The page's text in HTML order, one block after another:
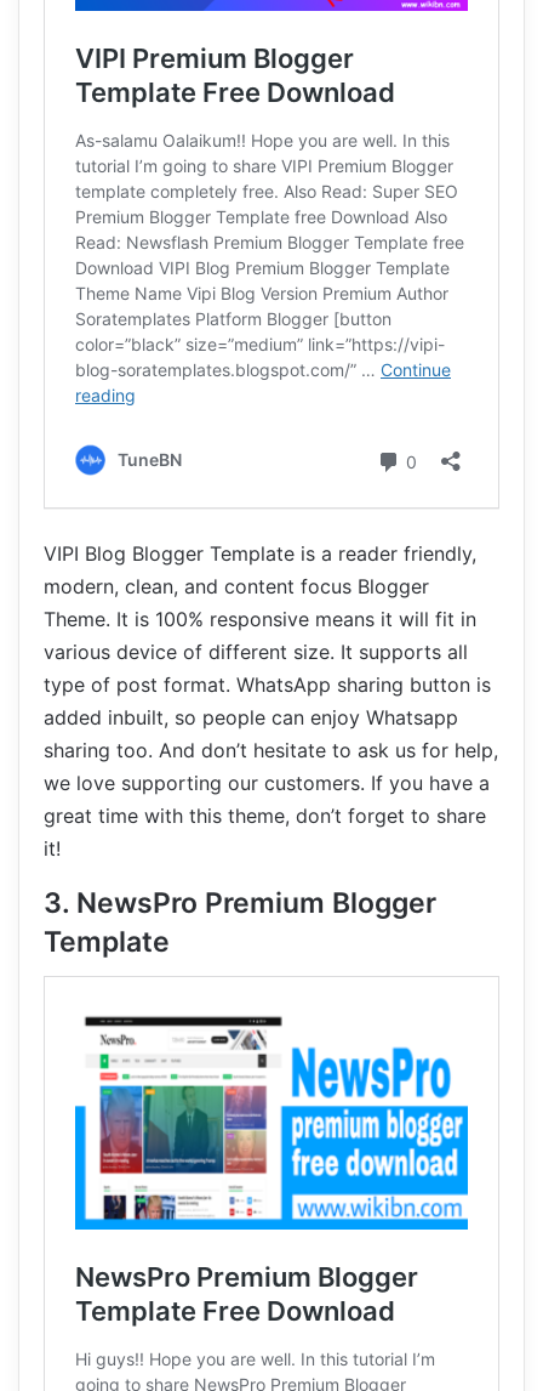
VIPI Blog Blogger Template is a reader friendly,
modern, clean, and content focus Blogger
Theme. It is 100% responsive means it will fit in
various device of different size. It supports all
type of post format. WhatsApp sharing button is
added inbuilt, so people can enjoy Whatsapp
sharing too. And don’t hesitate to ask us for help,
we love supporting our customers. If you have a
great time with this theme, don’t forget to share
it!
3. NewsPro Premium Blogger
Template